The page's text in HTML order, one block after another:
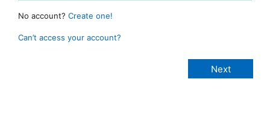
No account? Create one!
Can’t access your account?